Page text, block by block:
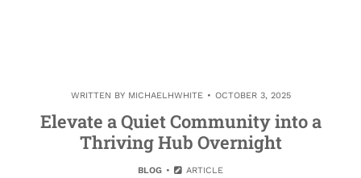
WRITTEN BY MICHAELHWHITE OCTOBER 3, 2025
Elevate a Quiet Community into a
Thriving Hub Overnight
BLOG ARTICLE